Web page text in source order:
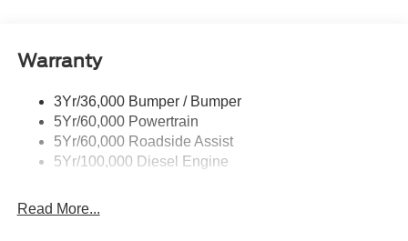
Wipers - Rain-Sensing
Warranty
3Yr/36,000 Bumper / Bumper
5Yr/60,000 Powertrain
5Yr/60,000 Roadside Assist
5Yr/100,000 Diesel Engine
Read More...